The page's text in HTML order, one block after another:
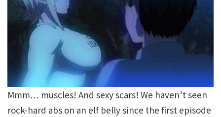
Mmm… muscles! And sexy scars! We haven’t seen
rock-hard abs on an elf belly since the first episode